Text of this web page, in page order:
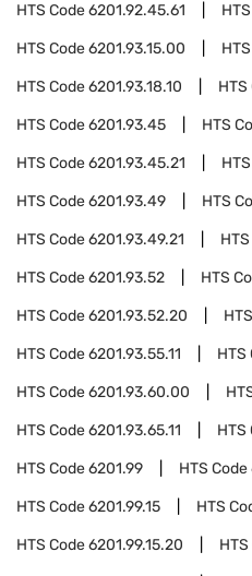
HTS Code6201.92.45.61
HTS Code6201.93.15.00
HTS Code6201.93.18.10 HTS
HTS Code6201.93.45 HTS
HTS Code6201.93.45.21
HTS Code6201.93.49 HTS
HTS Code6201.93.49.21
HTS Code6201.93.52 HTS
HTS Code6201.93.52.20
HTS Code6201.93.55.11 HTS
HTS Code6201.93.60.00
HTS Code6201.93.65.11 HTS
HTS Code6201.99 HTS Code
HTS Code6201.99.15 HTS
HTS Code6201.99.15.20